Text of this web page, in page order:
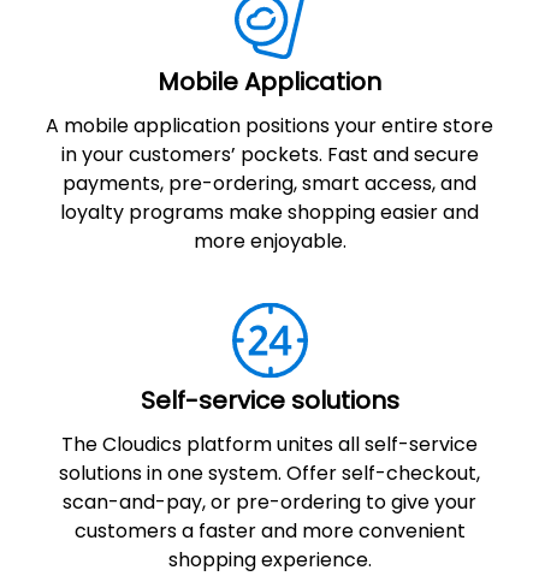
Mobile Application
A mobile application positions your entire store
in your customers’ pockets. Fast and secure
payments, pre-ordering, smart access, and
loyalty programs make shopping easier and
more enjoyable.
Self-service solutions
The Cloudics platform unites all self-service
solutions in one system. Offer self-checkout,
scan-and-pay, or pre-ordering to give your
customers a faster and more convenient
shopping experience.